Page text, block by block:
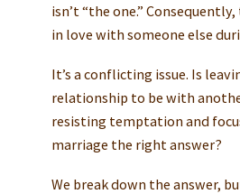
isn’t “the one.”
in love with someone else
It’s a conflicting issue. Is
relationship to be with
resisting temptation and
marriage the right answer?
We break down the answer,